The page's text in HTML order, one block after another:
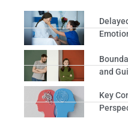
and
Key